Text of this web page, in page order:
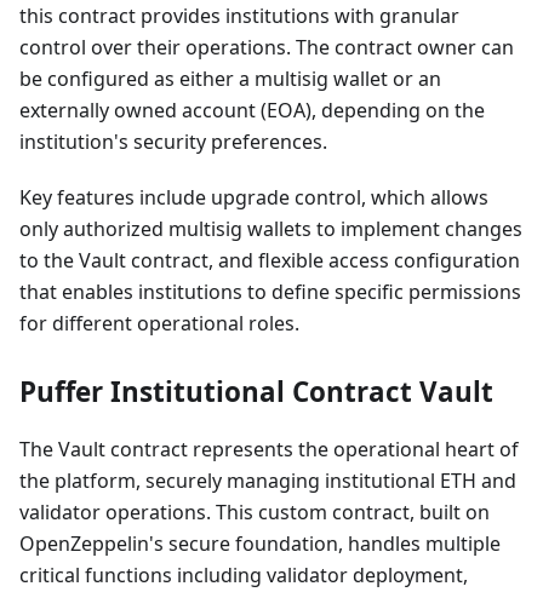
this contract provides institutions with granular
control over their operations. The contract owner can
be configured as either a multisig wallet or an
externally owned account (EOA), depending on the
institution's security preferences.
Key features include upgrade control, which allows
only authorized multisig wallets to implement changes
to the Vault contract, and flexible access configuration
that enables institutions to define specific permissions
for different operational roles.
Puffer Institutional Contract Vault
The Vault contract represents the operational heart of
the platform, securely managing institutional ETH and
validator operations. This custom contract, built on
OpenZeppelin's secure foundation, handles multiple
critical functions including validator deployment,